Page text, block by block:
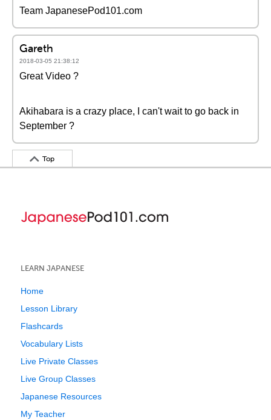
Team JapanesePod101.com
Gareth
2018-03-05 21:38:12
Great Video ?
Akihabara is a crazy place, I can't wait to go back in
September ?
Top
LEARN JAPANESE
Home
Lesson Library
Flashcards
Vocabulary Lists
Live Private Classes
Live Group Classes
Japanese Resources
My Teacher